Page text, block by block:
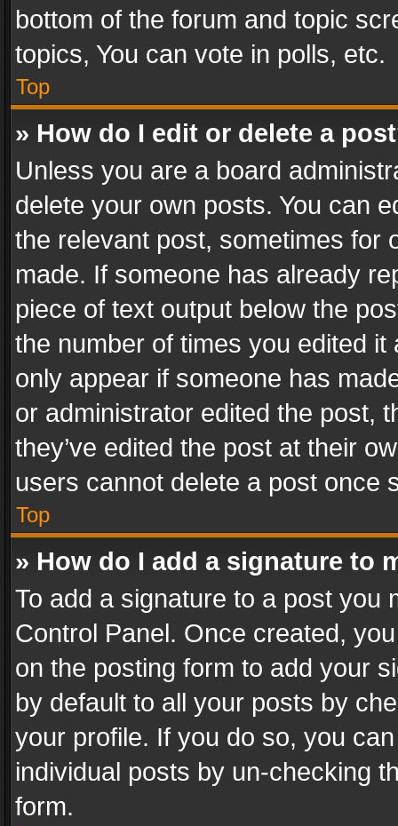
bottom of the forum and topic
topics, You can vote in polls, etc.
Top
» How do I edit or delete a
Unless you are a board
delete your own posts. You can
the relevant post, sometimes for
made. If someone has already
piece of text output below the
the number of times you edited
only appear if someone has
or administrator edited the post,
they’ve edited the post at their
users cannot delete a post once
Top
» How do I add a signature to
To add a signature to a post you
Control Panel. Once created,
on the posting form to add your
by default to all your posts by
your profile. If you do so, you
individual posts by un-checking
form.